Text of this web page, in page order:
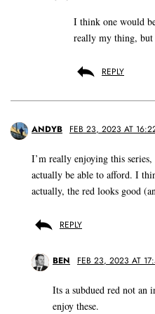
I think one would
really my thing, but
REPLY
ANDYB FEB 23, 2023 AT
I’m really enjoying this
actually be able to afford. I
actually, the red looks good
REPLY
BEN FEB 23, 2023 AT
Its a subdued red not an
enjoy these.